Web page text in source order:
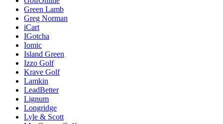
Green Lamb
Greg Norman
iCart
IGotcha
Iomic
Island Green
Izzo Golf
Krave Golf
Lamkin
LeadBetter
Lignum
Longridge
Lyle & Scott